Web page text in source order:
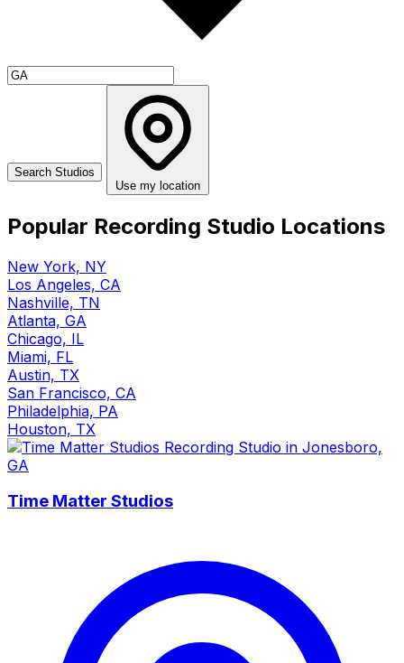
Use my location
Popular Recording Studio Locations
New York, NY
Los Angeles, CA
Nashville, TN
Atlanta, GA
Chicago, IL
Miami, FL
Austin, TX
San Francisco, CA
Philadelphia, PA
Houston, TX
Time Matter Studios